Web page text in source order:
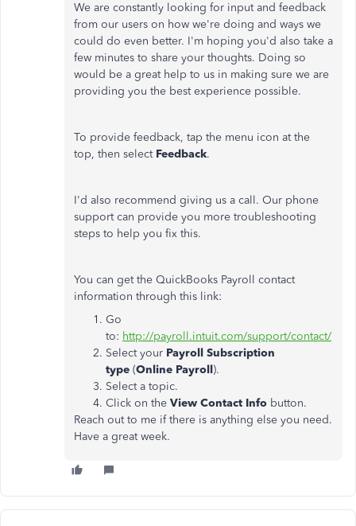
We are constantly looking for input and feedback
from our users on how we're doing and ways we
could do even better. I'm hoping you'd also take a
few minutes to share your thoughts. Doing so
would be a great help to us in making sure we are
providing you the best experience possible.
To provide feedback, tap the menu icon at the
top, then select Feedback.
I'd also recommend giving us a call. Our phone
support can provide you more troubleshooting
steps to help you fix this.
You can get the QuickBooks Payroll contact
information through this link:
Go
to: http://payroll.intuit.com/support/contact/
Select your Payroll Subscription
type (Online Payroll).
Select a topic.
Click on the View Contact Info button.
Reach out to me if there is anything else you need.
Have a great week.